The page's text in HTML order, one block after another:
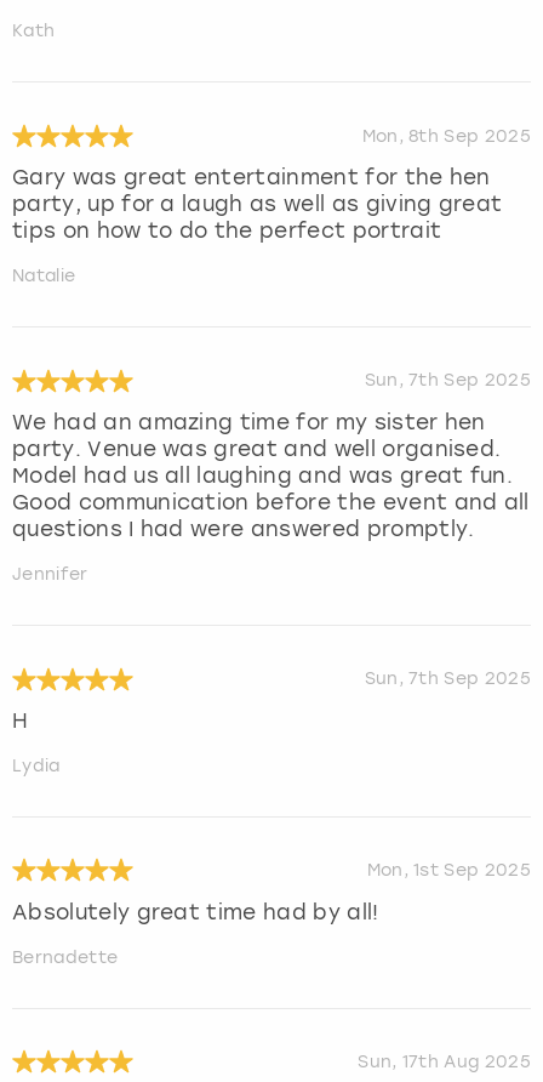
Kath
Mon, 8th Sep 2025
Gary was great entertainment for the hen
party, up for a laugh as well as giving great
tips on how to do the perfect portrait
Natalie
Sun, 7th Sep 2025
We had an amazing time for my sister hen
party. Venue was great and well organised.
Model had us all laughing and was great fun.
Good communication before the event and all
questions I had were answered promptly.
Jennifer
Sun, 7th Sep 2025
H
Lydia
Mon, 1st Sep 2025
Absolutely great time had by all!
Bernadette
Sun, 17th Aug 2025